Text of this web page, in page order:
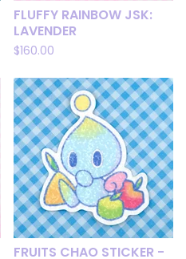
FLUFFY RAINBOW JSK:
LAVENDER
$160.00
FRUITS CHAO STICKER -